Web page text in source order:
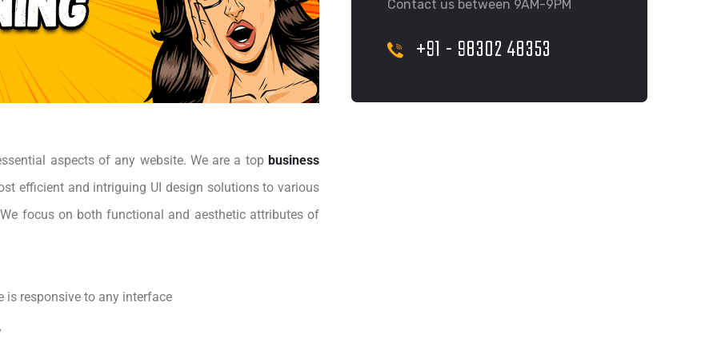
aspects of any website. We are a top business
efficient and intriguing UI design solutions to various
focus on both functional and aesthetic attributes of
is responsive to any interface
Contact us between 9AM-9PM
+91 - 98302 48353